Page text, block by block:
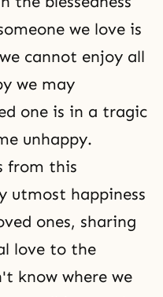
we love is
cannot enjoy all
we may
one is in a tragic
unhappy.
from this
utmost happiness
ones, sharing
love to the
know where we